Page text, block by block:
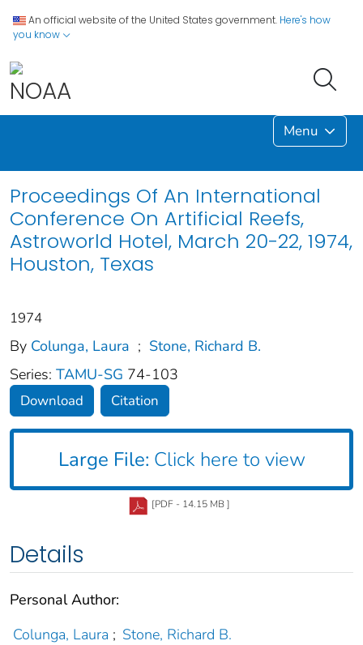
An official website of the United States government. Here's how
you know
Menu
Proceedings Of An International
Conference On Artificial Reefs,
Astroworld Hotel, March 20-22, 1974,
Houston, Texas
1974
By Colunga, Laura ; Stone, Richard B.
Series: TAMU-SG 74-103
Download Citation
Large File: Click here to view
[PDF - 14.15 MB ]
Details
Personal Author:
Colunga, Laura ; Stone, Richard B.